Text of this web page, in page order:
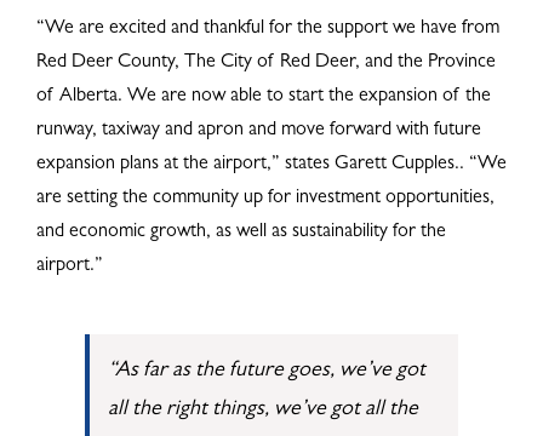
“We are excited and thankful for the support we have from
Red Deer County, The City of Red Deer, and the Province
of Alberta. We are now able to start the expansion of the
runway, taxiway and apron and move forward with future
expansion plans at the airport,” states Garett Cupples.. “We
are setting the community up for investment opportunities,
and economic growth, as well as sustainability for the
airport.”
“As far as the future goes, we’ve got
all the right things, we’ve got all the